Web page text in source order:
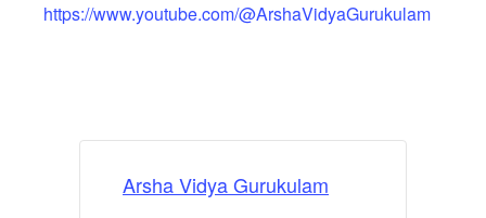
https://www.youtube.com/@ArshaVidyaGurukulam
Arsha Vidya Gurukulam